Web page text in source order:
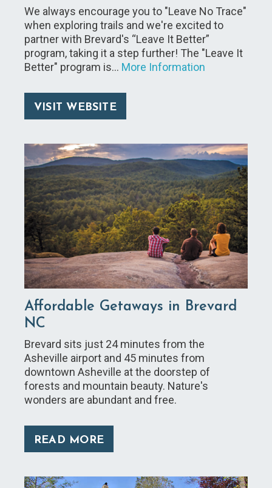
We always encourage you to "Leave No Trace"
when exploring trails and we're excited to
partner with Brevard's “Leave It Better”
program, taking it a step further! The "Leave It
Better" program is… More Information
VISIT WEBSITE
Affordable Getaways in Brevard
NC
Brevard sits just 24 minutes from the
Asheville airport and 45 minutes from
downtown Asheville at the doorstep of
forests and mountain beauty. Nature's
wonders are abundant and free.
READ MORE